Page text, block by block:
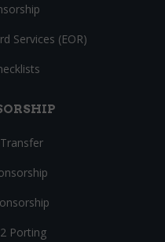
Services (EOR)
Porting